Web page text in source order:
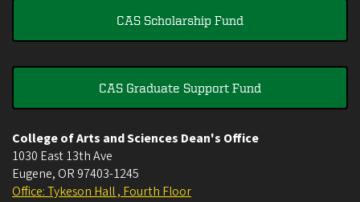
CAS Scholarship Fund
CAS Graduate Support Fund
College of Arts and Sciences Dean's Office
1030 East 13th Ave
Eugene, OR 97403-1245
Office: Tykeson Hall , Fourth Floor